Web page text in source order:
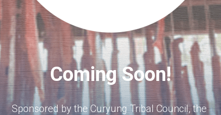
Coming Soon!
Sponsored by the Curyung Tribal Council, the